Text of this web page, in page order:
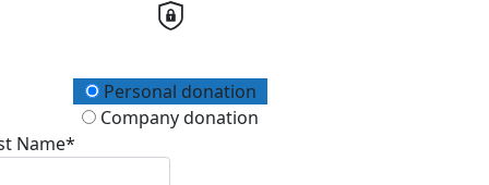
Type
Personal donation
Company donation
Name*